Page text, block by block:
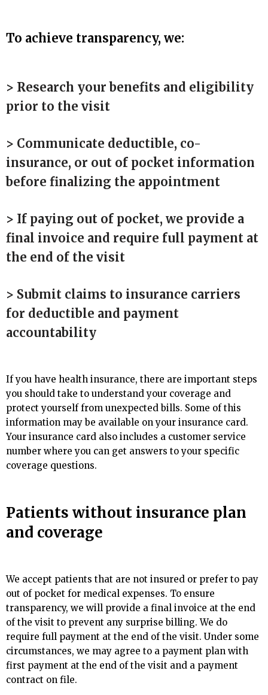
To achieve transparency, we:
> Research your benefits and eligibility
prior to the visit
> Communicate deductible, co-
insurance, or out of pocket information
before finalizing the appointment
> If paying out of pocket, we provide a
final invoice and require full payment at
the end of the visit
> Submit claims to insurance carriers
for deductible and payment
accountability
If you have health insurance, there are important steps
you should take to understand your coverage and
protect yourself from unexpected bills. Some of this
information may be available on your insurance card.
Your insurance card also includes a customer service
number where you can get answers to your specific
coverage questions.
Patients without insurance plan
and coverage
We accept patients that are not insured or prefer to pay
out of pocket for medical expenses. To ensure
transparency, we will provide a final invoice at the end
of the visit to prevent any surprise billing. We do
require full payment at the end of the visit. Under some
circumstances, we may agree to a payment plan with
first payment at the end of the visit and a payment
contract on file.